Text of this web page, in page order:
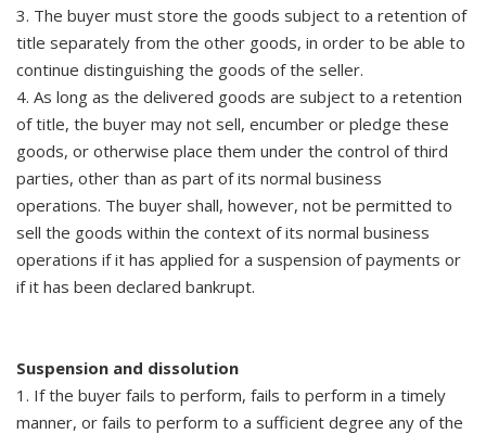
3. The buyer must store the goods subject to a retention of
title separately from the other goods, in order to be able to
continue distinguishing the goods of the seller.
4. As long as the delivered goods are subject to a retention
of title, the buyer may not sell, encumber or pledge these
goods, or otherwise place them under the control of third
parties, other than as part of its normal business
operations. The buyer shall, however, not be permitted to
sell the goods within the context of its normal business
operations if it has applied for a suspension of payments or
if it has been declared bankrupt.
Suspension and dissolution
1. If the buyer fails to perform, fails to perform in a timely
manner, or fails to perform to a sufficient degree any of the